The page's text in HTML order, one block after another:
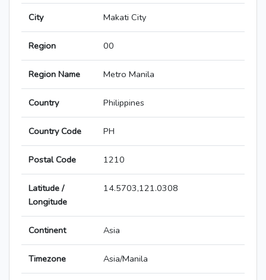
City Makati City
Region 00
Region Name Metro Manila
Country Philippines
Country Code PH
Postal Code 1210
Latitude /
Longitude
14.5703,121.0308
Continent Asia
Timezone Asia/Manila